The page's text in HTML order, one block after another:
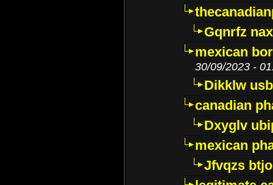
Gqnrfz
mexican
30/09/2023 -
Dikklw
canadian
Dxyglv
mexican
Jfvqzs